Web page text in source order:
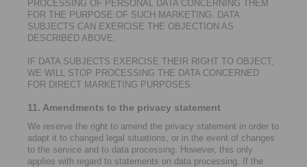
PROCESSING OF PERSONAL DATA CONCERNING THEM
FOR THE PURPOSE OF SUCH MARKETING. DATA
SUBJECTS CAN EXERCISE THE OBJECTION AS
DESCRIBED ABOVE.
IF DATA SUBJECTS EXERCISE THEIR RIGHT TO OBJECT,
WE WILL STOP PROCESSING THE DATA CONCERNED
FOR DIRECT MARKETING PURPOSES.
11. Amendments to the privacy statement
We reserve the right to amend the privacy statement in order to
adapt it to changed legal situations, or in the event of changes
to the service and to data processing. However, this only
applies with regard to statements on data processing. If the